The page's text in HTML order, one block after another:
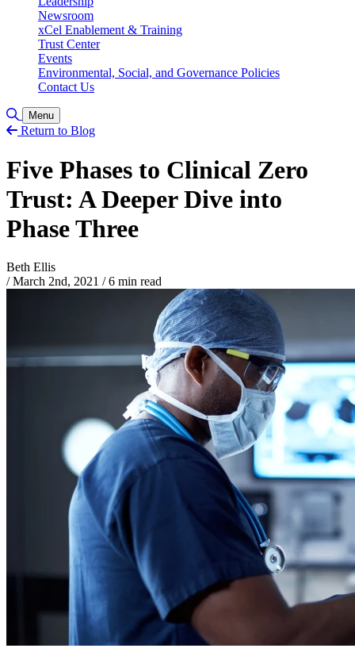
Newsroom
xCel Enablement & Training
Trust Center
Events
Environmental, Social, and Governance Policies
Contact Us
Toggle Search
Menu
Return to Blog
Five Phases to Clinical Zero
Trust: A Deeper Dive into
Phase Three
Beth Ellis
/ March 2nd, 2021 /6 min read